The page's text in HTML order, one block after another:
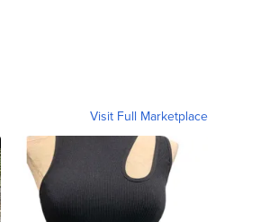
Visit Full Marketplace